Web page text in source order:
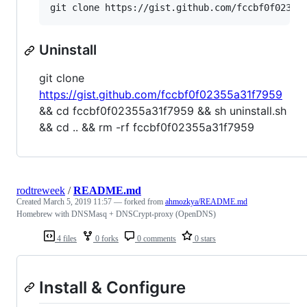
Uninstall
git clone
https://gist.github.com/fccbf0f02355a31f7959
&& cd fccbf0f02355a31f7959 && sh uninstall.sh
&& cd .. && rm -rf fccbf0f02355a31f7959
4 files 0 forks 0 comments 0 stars
rodtreweek /README.md
Created March 5, 2019 11:57 — forked from ahmozkya/README.md
Homebrew with DNSMasq + DNSCrypt-proxy (OpenDNS)
Install & Configure